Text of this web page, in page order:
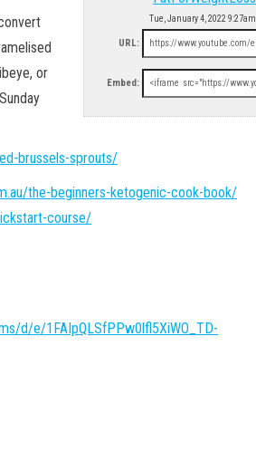
Tue, January 4, 2022 9:27am
URL:
Embed:
or
brussels-sprouts/
the-beginners-ketogenic-cook-book/
course/
d/e/1FAIpQLSfPPw0lfl5XiWO_TD-